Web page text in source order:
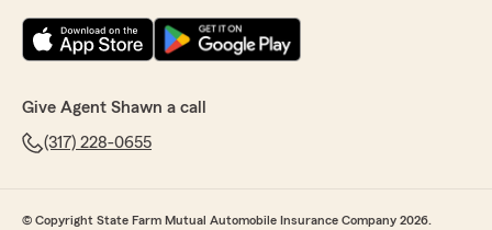
Give Agent Shawn a call
(317) 228-0655
© Copyright State Farm Mutual Automobile Insurance Company 2026.